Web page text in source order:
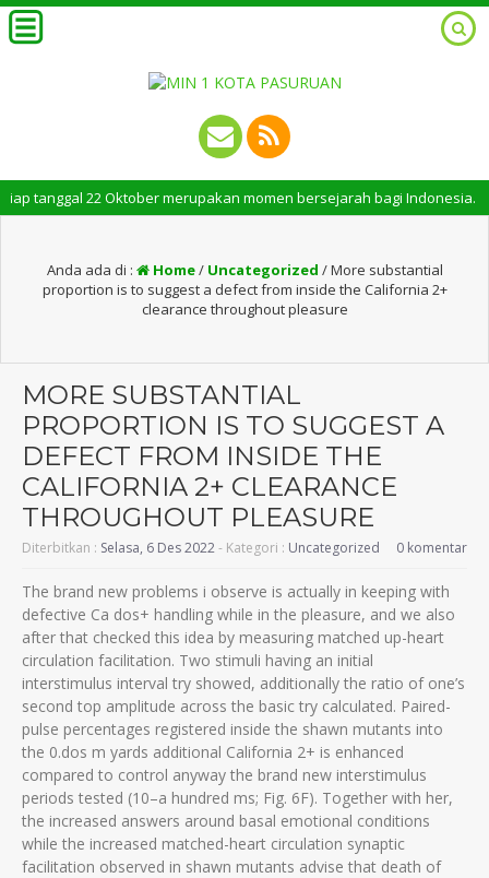
22 Oktober merupakan momen bersejarah bagi Indonesia.
Anda ada di : Home/ Uncategorized /More substantial
proportion is to suggest a defect from inside the California 2+
clearance throughout pleasure
MORE SUBSTANTIAL
PROPORTION IS TO SUGGEST A
DEFECT FROM INSIDE THE
CALIFORNIA 2+ CLEARANCE
THROUGHOUT PLEASURE
Diterbitkan : Selasa, 6 Des 2022- Kategori : Uncategorized 0 komentar
The brand new problems i observe is actually in keeping with
defective Ca dos+ handling while in the pleasure, and we also
after that checked this idea by measuring matched up-heart
circulation facilitation. Two stimuli having an initial
interstimulus interval try showed, additionally the ratio of one’s
second top amplitude across the basic try calculated. Paired-
pulse percentages registered inside the shawn mutants into
the 0.dos m yards additional California 2+ is enhanced
compared to control anyway the brand new interstimulus
periods tested (10–a hundred ms; Fig. 6F). Together with her,
the increased answers around basal emotional conditions
while the increased matched-heart circulation synaptic
facilitation observed in shawn mutants advise that death of